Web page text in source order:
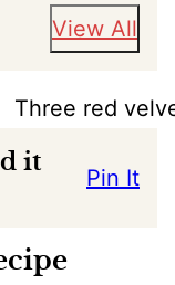
View All
it
Pin It